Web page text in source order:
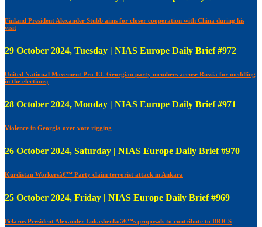
Finland President Alexander Stubb aims for closer cooperation with China during his
visit
29 October 2024, Tuesday | NIAS Europe Daily Brief #972
United National Movement Pro-EU Georgian party members accuse Russia for meddling
in the elections;
28 October 2024, Monday | NIAS Europe Daily Brief #971
Violence in Georgia over vote rigging
26 October 2024, Saturday | NIAS Europe Daily Brief #970
Kurdistan Workersâ€™ Party claim terrorist attack in Ankara
25 October 2024, Friday | NIAS Europe Daily Brief #969
Belarus President Alexander Lukashenkoâ€™s proposals to contribute to BRICS